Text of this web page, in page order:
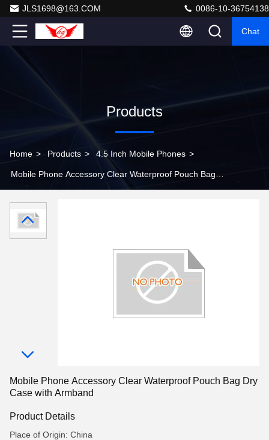
JLS1698@163.COM 0086-10-36754138
Chat
Products
Home > Products > 4.5 Inch Mobile Phones >
Mobile Phone Accessory Clear Waterproof Pouch Bag
Mobile Phone Accessory Clear Waterproof Pouch Bag Dry
Case with Armband
Product Details
Place of Origin: China